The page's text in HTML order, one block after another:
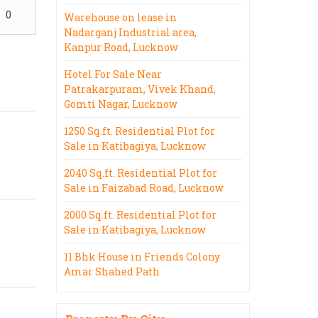
0
Warehouse on lease in
Nadarganj Industrial area,
Kanpur Road, Lucknow
Hotel For Sale Near
Patrakarpuram, Vivek Khand,
Gomti Nagar, Lucknow
1250 Sq.ft. Residential Plot for
Sale in Katibagiya, Lucknow
2040 Sq.ft. Residential Plot for
Sale in Faizabad Road, Lucknow
2000 Sq.ft. Residential Plot for
Sale in Katibagiya, Lucknow
11 Bhk House in Friends Colony
Amar Shahed Path